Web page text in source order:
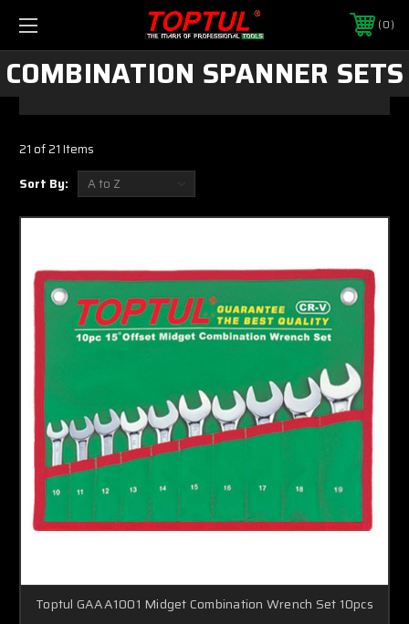
0
COMBINATION SPANNER SETS
21 of 21 Items
Sort By:
Toptul GAAA1001 Midget Combination Wrench Set 10pcs